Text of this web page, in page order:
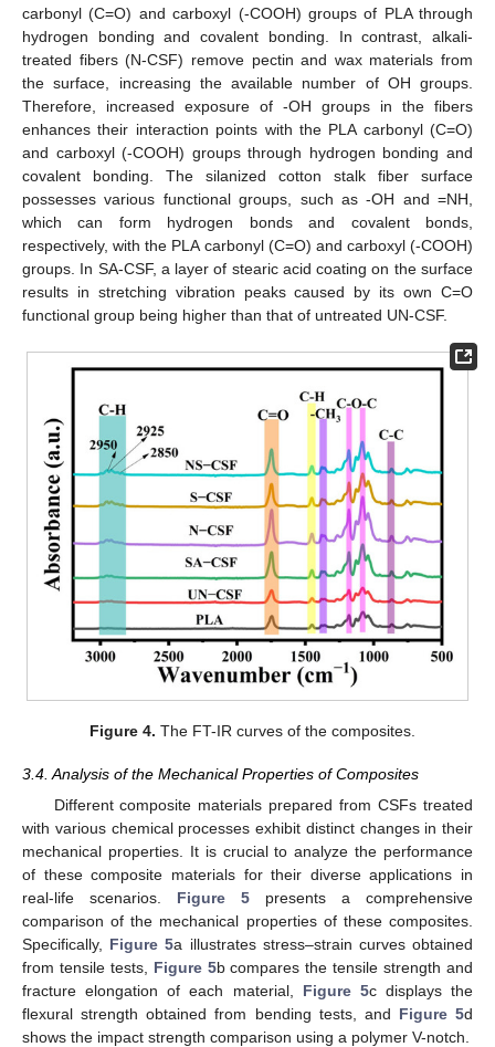
carbonyl (C=O) and carboxyl (-COOH) groups of PLA through
hydrogen bonding and covalent bonding. In contrast, alkali-
treated fibers (N-CSF) remove pectin and wax materials from
the surface, increasing the available number of OH groups.
Therefore, increased exposure of -OH groups in the fibers
enhances their interaction points with the PLA carbonyl (C=O)
and carboxyl (-COOH) groups through hydrogen bonding and
covalent bonding. The silanized cotton stalk fiber surface
possesses various functional groups, such as -OH and =NH,
which can form hydrogen bonds and covalent bonds,
respectively, with the PLA carbonyl (C=O) and carboxyl (-COOH)
groups. In SA-CSF, a layer of stearic acid coating on the surface
results in stretching vibration peaks caused by its own C=O
functional group being higher than that of untreated UN-CSF.
Figure 4. The FT-IR curves of the composites.
3.4. Analysis of the Mechanical Properties of Composites
Different composite materials prepared from CSFs treated
with various chemical processes exhibit distinct changes in their
mechanical properties. It is crucial to analyze the performance
of these composite materials for their diverse applications in
real-life scenarios. Figure 5 presents a comprehensive
comparison of the mechanical properties of these composites.
Specifically, Figure 5a illustrates stress–strain curves obtained
from tensile tests, Figure 5b compares the tensile strength and
fracture elongation of each material, Figure 5c displays the
flexural strength obtained from bending tests, and Figure 5d
shows the impact strength comparison using a polymer V-notch.